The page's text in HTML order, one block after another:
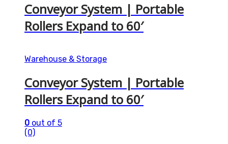
Conveyor System | Portable
Rollers Expand to 60′
Warehouse & Storage
Conveyor System | Portable
Rollers Expand to 60′
0 out of 5
(0)